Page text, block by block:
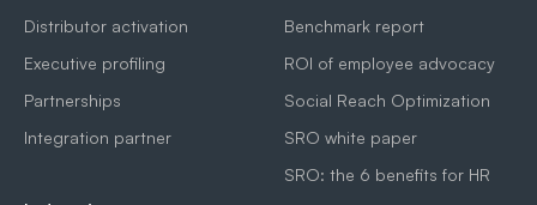
Distributor activation
Executive profiling
Partnerships
Integration partner
Benchmark report
ROI of employee advocacy
Social Reach Optimization
SRO white paper
SRO: the 6 benefits for HR